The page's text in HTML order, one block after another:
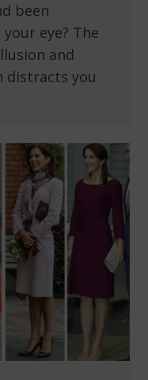
been
eye? The
and
distracts you